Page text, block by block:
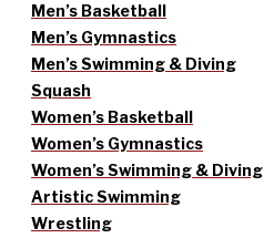
Men’s Basketball
Men’s Gymnastics
Men’s Swimming & Diving
Squash
Women’s Basketball
Women’s Gymnastics
Women’s Swimming & Diving
Artistic Swimming
Wrestling